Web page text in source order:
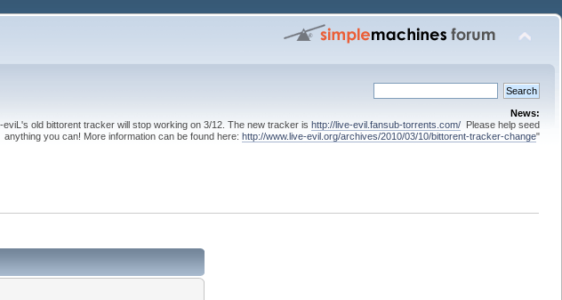
News:
eviL's old bittorent tracker will stop working on 3/12. The new tracker is http://live-evil.fansub-torrents.com/ Please help seed
anything you can! More information can be found here: http://www.live-evil.org/archives/2010/03/10/bittorent-tracker-change"